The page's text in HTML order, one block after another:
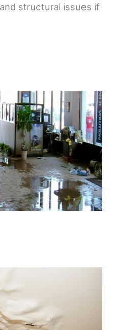
structural issues if